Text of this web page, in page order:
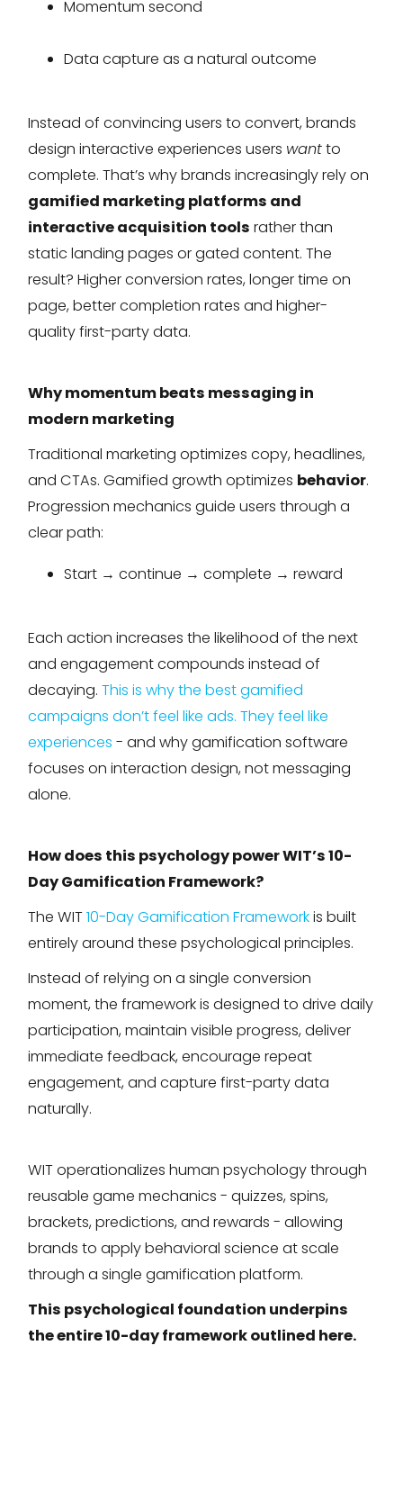
Momentum second
Data capture as a natural outcome
Instead of convincing users to convert, brands
design interactive experiences users wantto
complete. That’s why brands increasingly rely on
gamified marketing platforms and
interactive acquisition tools rather than
static landing pages or gated content. The
result? Higher conversion rates, longer time on
page, better completion rates and higher-
quality first-party data.
Why momentum beats messaging in
modern marketing
Traditional marketing optimizes copy, headlines,
and CTAs. Gamified growth optimizes behavior.
Progression mechanics guide users through a
clear path:
Start → continue → complete → reward
Each action increases the likelihood of the next
and engagement compounds instead of
decaying.This is why the best gamified
campaigns don’t feel like ads. They feel like
experiences - and why gamification software
focuses on interaction design, not messaging
alone.
How does this psychology power WIT’s 10-
Day Gamification Framework?
The WIT10-Day Gamification Frameworkis built
entirely around these psychological principles.
Instead of relying on a single conversion
moment, the framework is designed to drive daily
participation, maintain visible progress, deliver
immediate feedback, encourage repeat
engagement, and capture first-party data
naturally.
WIT operationalizes human psychology through
reusable game mechanics - quizzes, spins,
brackets, predictions, and rewards - allowing
brands to apply behavioral science at scale
through a single gamification platform.
This psychological foundation underpins
the entire 10-day framework outlined here.